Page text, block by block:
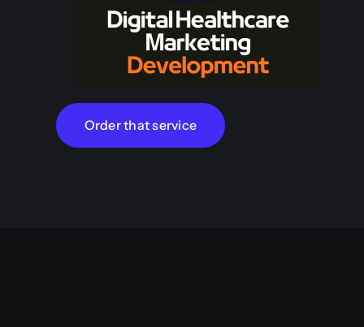
Order that service